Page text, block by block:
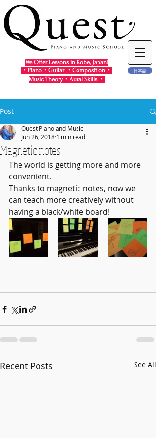
We Offer Lessons in Kobe, Japan!
・Piano・Guitar ・Composition・
Music Theory・Aural Skills ・
日本語
Post
Magnetic notes
Quest Piano and Music
Jun 26, 2018 1 min read
The world is getting more and more
convenient.
Thanks to magnetic notes, now we
can teach more creatively without
having a black/white board!
Recent Posts See All